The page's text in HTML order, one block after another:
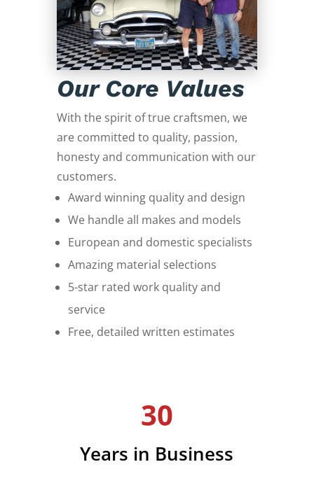
Our Core Values
With the spirit of true craftsmen, we
are committed to quality, passion,
honesty and communication with our
customers.
Award winning quality and design
We handle all makes and models
European and domestic specialists
Amazing material selections
5-star rated work quality and
service
Free, detailed written estimates
30
Years in Business